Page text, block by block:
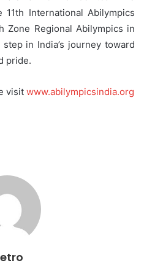
International Abilympics
Zone Regional Abilympics in
in India’s journey toward
pride.
visit www.abilympicsindia.org